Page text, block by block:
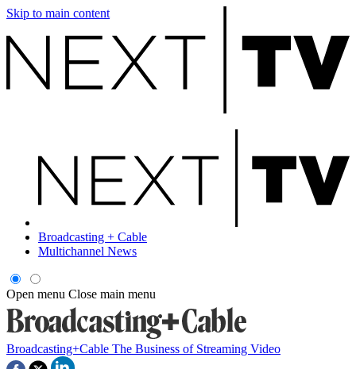
Skip to main content
Broadcasting + Cable
Multichannel News
Open menu Close main menu
Broadcasting+Cable The Business of Streaming Video